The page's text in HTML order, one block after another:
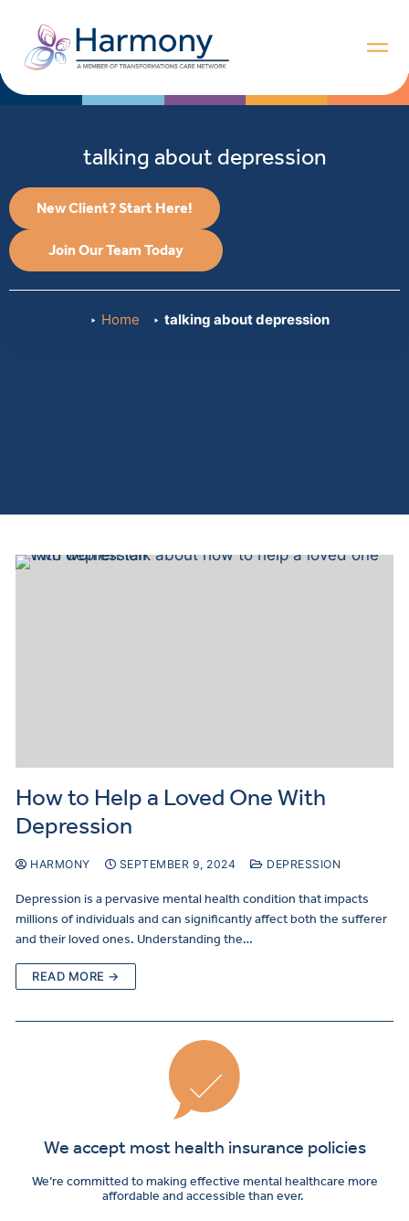
talking about depression
New Client? Start Here!
Join Our Team Today
Home talking about depression
How to Help a Loved One With
Depression
HARMONY SEPTEMBER 9, 2024 DEPRESSION
Depression is a pervasive mental health condition that impacts
millions of individuals and can significantly affect both the sufferer
and their loved ones. Understanding the…
READ MORE →
We accept most health insurance policies
We’re committed to making effective mental healthcare more
affordable and accessible than ever.